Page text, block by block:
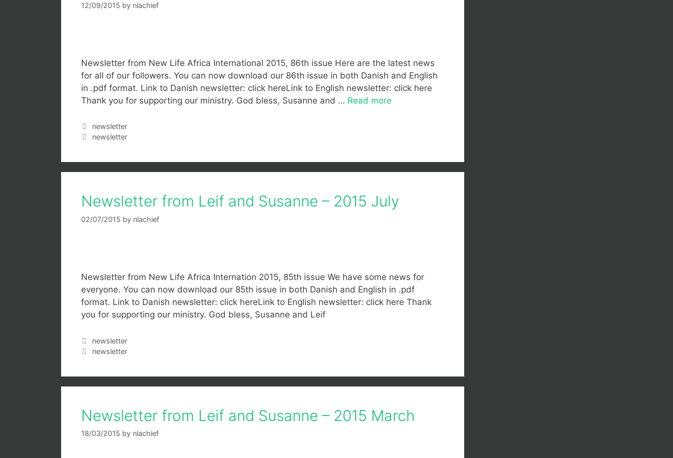
12/09/2015 by nlachief
Newsletter from New Life Africa International 2015, 86th issue Here are the latest news
for all of our followers. You can now download our 86th issue in both Danish and English
in .pdf format. Link to Danish newsletter: click hereLink to English newsletter: click here
Thank you for supporting our ministry. God bless, Susanne and … Read more
newsletter
newsletter
Newsletter from Leif and Susanne – 2015 July
02/07/2015 by nlachief
Newsletter from New Life Africa Internation 2015, 85th issue We have some news for
everyone. You can now download our 85th issue in both Danish and English in .pdf
format. Link to Danish newsletter: click hereLink to English newsletter: click here Thank
you for supporting our ministry. God bless, Susanne and Leif
newsletter
newsletter
Newsletter from Leif and Susanne – 2015 March
18/03/2015 by nlachief